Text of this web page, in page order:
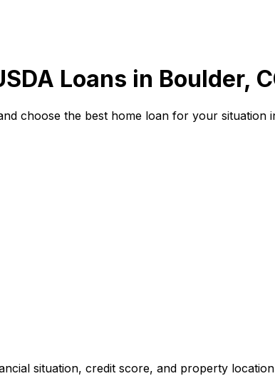
Loans in Boulder,
choose the best home loan for your situation
situation, credit score, and property